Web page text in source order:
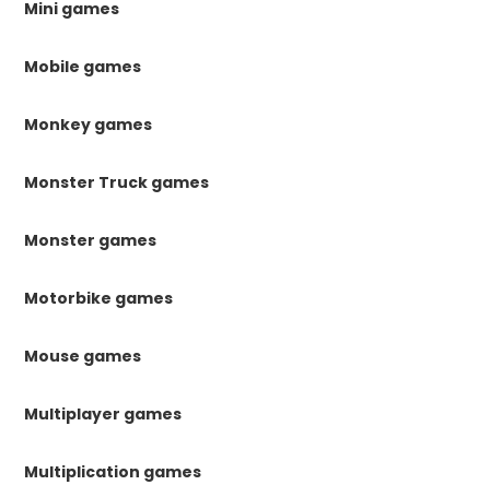
Mini games
Mobile games
Monkey games
Monster Truck games
Monster games
Motorbike games
Mouse games
Multiplayer games
Multiplication games